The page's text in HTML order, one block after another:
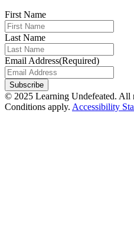
First Name
Last Name
Email Address(Required)
© 2025 Learning Undefeated. All
Conditions apply. Accessibility